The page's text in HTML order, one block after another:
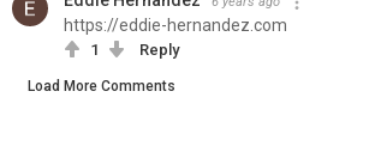
https://eddie-hernandez.com
1 Reply
Load More Comments